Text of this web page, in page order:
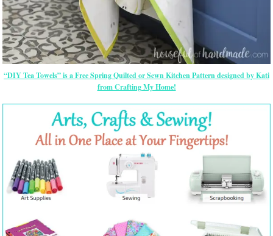
“DIY Tea Towels” is a Free Spring Quilted or Sewn Kitchen Pattern designed by Kati
from Crafting My Home!